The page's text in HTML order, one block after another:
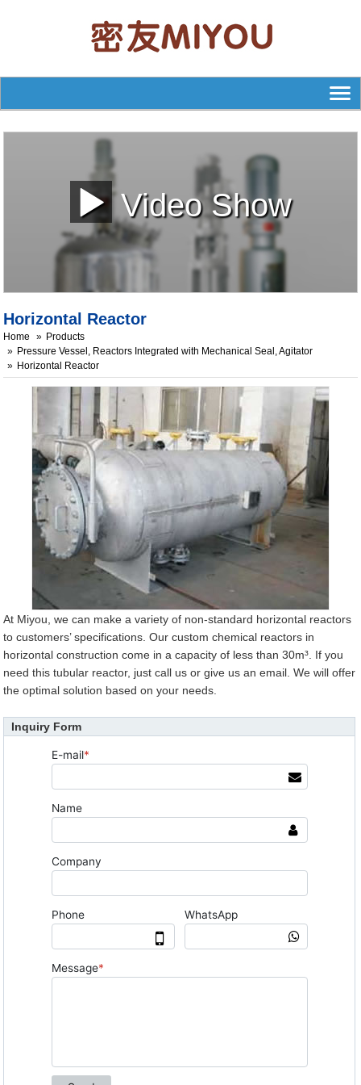
Video Show
Horizontal Reactor
Home
Products
Pressure Vessel, Reactors Integrated with Mechanical Seal, Agitator
Horizontal Reactor
At Miyou, we can make a variety of non-standard horizontal reactors
to customers’ specifications. Our custom chemical reactors in
horizontal construction come in a capacity of less than 30m³. If you
need this tubular reactor, just call us or give us an email. We will offer
the optimal solution based on your needs.
Inquiry Form